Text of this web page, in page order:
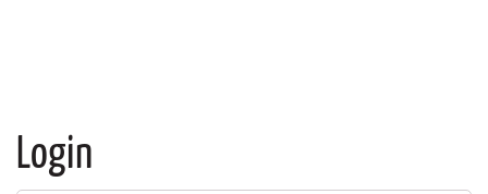
Login